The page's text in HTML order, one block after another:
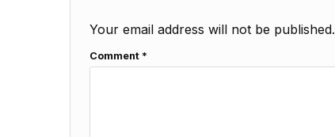
Your email address will not be published.
Comment *